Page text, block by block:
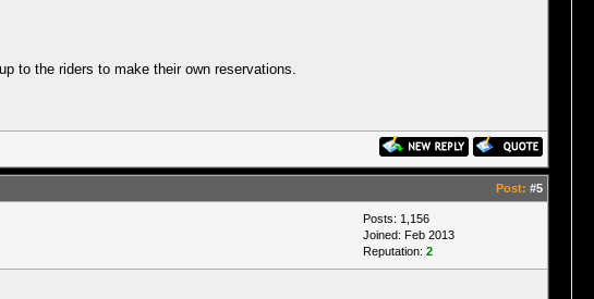
to the riders to make their own reservations.
Post: #5
Posts: 1,156
Joined: Feb 2013
Reputation: 2